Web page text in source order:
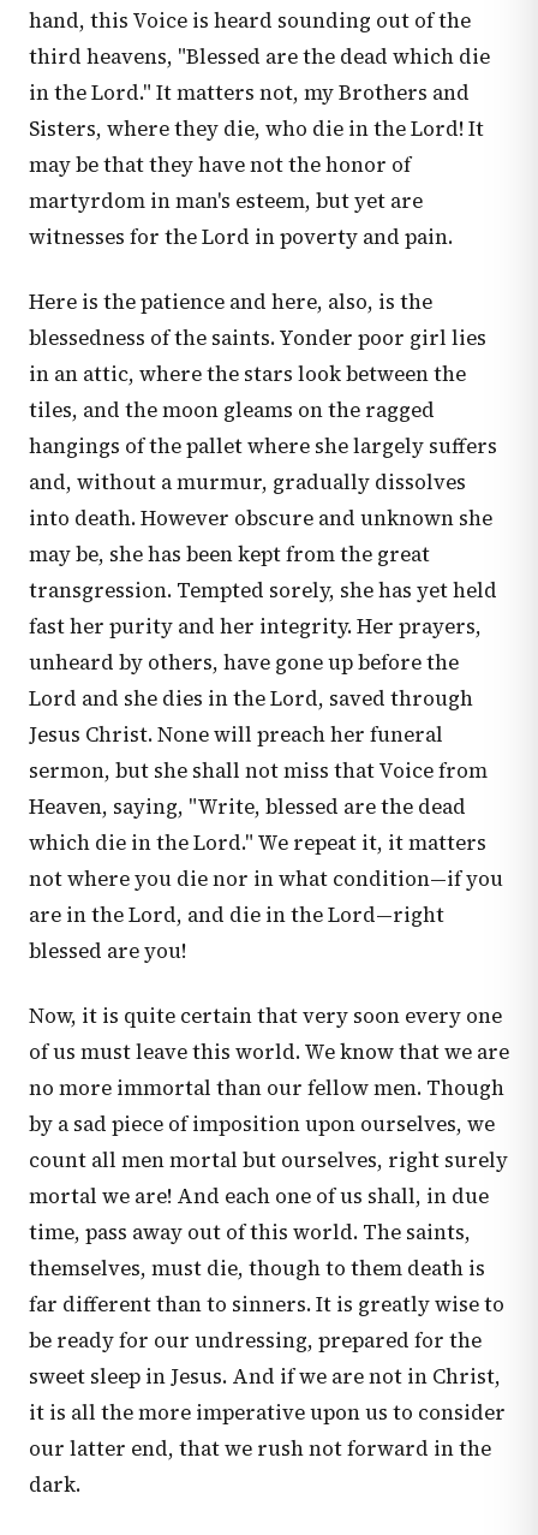
hand, this Voice is heard sounding out of the
third heavens, "Blessed are the dead which die
in the Lord." It matters not, my Brothers and
Sisters, where they die, who die in the Lord! It
may be that they have not the honor of
martyrdom in man's esteem, but yet are
witnesses for the Lord in poverty and pain.
Here is the patience and here, also, is the
blessedness of the saints. Yonder poor girl lies
in an attic, where the stars look between the
tiles, and the moon gleams on the ragged
hangings of the pallet where she largely suffers
and, without a murmur, gradually dissolves
into death. However obscure and unknown she
may be, she has been kept from the great
transgression. Tempted sorely, she has yet held
fast her purity and her integrity. Her prayers,
unheard by others, have gone up before the
Lord and she dies in the Lord, saved through
Jesus Christ. None will preach her funeral
sermon, but she shall not miss that Voice from
Heaven, saying, "Write, blessed are the dead
which die in the Lord." We repeat it, it matters
not where you die nor in what condition—if you
are in the Lord, and die in the Lord—right
blessed are you!
Now, it is quite certain that very soon every one
of us must leave this world. We know that we are
no more immortal than our fellow men. Though
by a sad piece of imposition upon ourselves, we
count all men mortal but ourselves, right surely
mortal we are! And each one of us shall, in due
time, pass away out of this world. The saints,
themselves, must die, though to them death is
far different than to sinners. It is greatly wise to
be ready for our undressing, prepared for the
sweet sleep in Jesus. And if we are not in Christ,
it is all the more imperative upon us to consider
our latter end, that we rush not forward in the
dark.